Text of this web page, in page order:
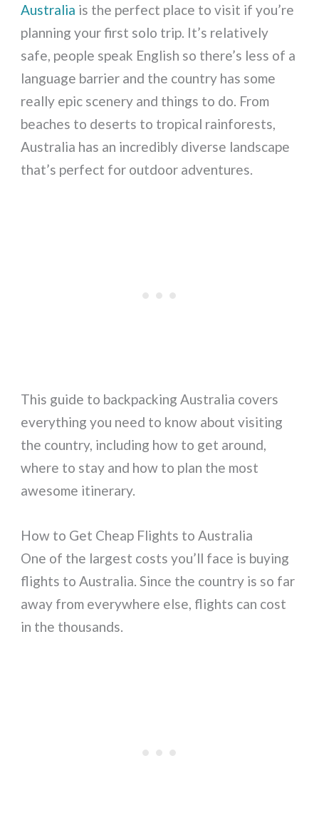
Australia is the perfect place to visit if you’re
planning your first solo trip. It’s relatively
safe, people speak English so there’s less of a
language barrier and the country has some
really epic scenery and things to do. From
beaches to deserts to tropical rainforests,
Australia has an incredibly diverse landscape
that’s perfect for outdoor adventures.
This guide to backpacking Australia covers
everything you need to know about visiting
the country, including how to get around,
where to stay and how to plan the most
awesome itinerary.
How to Get Cheap Flights to Australia
One of the largest costs you’ll face is buying
flights to Australia. Since the country is so far
away from everywhere else, flights can cost
in the thousands.